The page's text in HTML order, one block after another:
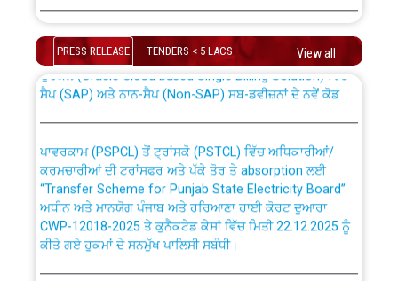
Schedule of online examination to be conducted for
the post of Junior Engineer/Electrical against CRA
316/26 -09.07.2026
Work of water proofing of roof of 66 kv sub-station
Bahmna under O&M division, PSPCL Patiala
Public Notice regarding Renovation Work to be carried
out by PSPCL
Plinth Area Rates Year 2026-27 For Residential and
PRESS RELEASE TENDERS < 5 LACS View all
absorption of officers/officials from PSPCL to PSTCL.
ਉਰੇਕਲ (Oracle Cloud based Single Billing Solution) ਵਿੱਚ
ਸੈਪ (SAP) ਅਤੇ ਨਾਨ-ਸੈਪ (Non-SAP) ਸਬ-ਡਵੀਜ਼ਨਾਂ ਦੇ ਨਵੇਂ ਕੋਡ
ਕਰਮਚਾਰੀਆਂ ਦੀ ਟਰਾਂਸਫਰ ਅਤੇ ਪੱਕੇ ਤੋਰ ਤੇ absorption ਲਈ
“Transfer Scheme for Punjab State Electricity Board”
ਅਧੀਨ ਅਤੇ ਮਾਨਯੋਗ ਪੰਜਾਬ ਅਤੇ ਹਰਿਆਣਾ ਹਾਈ ਕੋਰਟ ਦੁਆਰਾ
CWP-12018-2025 ਤੇ ਕੁਨੈਕਟੇਡ ਕੇਸਾਂ ਵਿੱਚ ਮਿਤੀ 22.12.2025 ਨੂੰ
ਕੀਤੇ ਗਏ ਹੁਕਮਾਂ ਦੇ ਸਨਮੁੱਖ ਪਾਲਿਸੀ ਸਬੰਧੀ।